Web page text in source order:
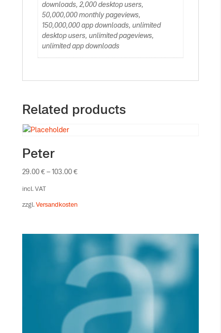
downloads, 2,000 desktop users,
50,000,000 monthly pageviews,
150,000,000 app downloads, unlimited
desktop users, unlimited pageviews,
unlimited app downloads
Related products
Peter
29.00€–103.00€
incl. VAT
zzgl. Versandkosten